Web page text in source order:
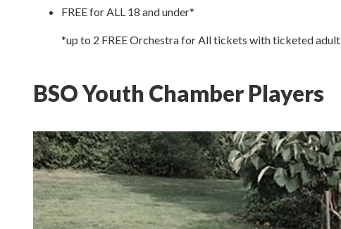
FREE for ALL 18 and under*
*up to 2 FREE Orchestra for All tickets with ticketed adult
BSO Youth Chamber Players